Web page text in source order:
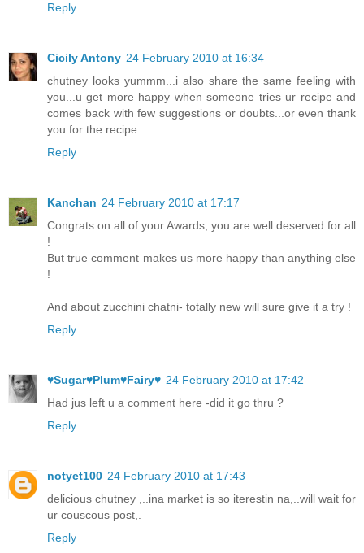
Reply
Cicily Antony 24 February 2010 at 16:34
chutney looks yummm...i also share the same feeling with
you...u get more happy when someone tries ur recipe and
comes back with few suggestions or doubts...or even thank
you for the recipe...
Reply
Kanchan 24 February 2010 at 17:17
Congrats on all of your Awards, you are well deserved for all
!
But true comment makes us more happy than anything else
!
And about zucchini chatni- totally new will sure give it a try !
Reply
♥Sugar♥Plum♥Fairy♥ 24 February 2010 at 17:42
Had jus left u a comment here -did it go thru ?
Reply
notyet100 24 February 2010 at 17:43
delicious chutney ,..ina market is so iterestin na,..will wait for
ur couscous post,.
Reply